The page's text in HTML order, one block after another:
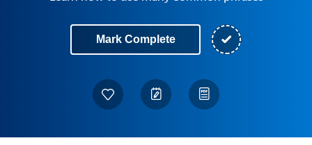
Mark Complete